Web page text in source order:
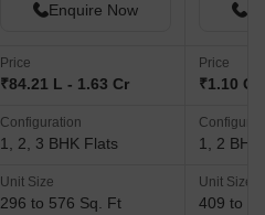
Enquire Now
Price
₹84.21 L - 1.63 Cr
Configuration
1, 2, 3 BHK Flats
Unit Size
296 to 576 Sq. Ft
Price
₹1.10 Cr
1, 2 BHK
Unit Size
409 to